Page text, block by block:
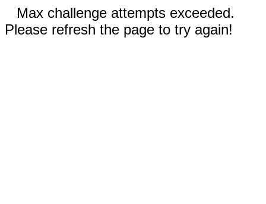
Max challenge attempts exceeded.
Please refresh the page to try again!